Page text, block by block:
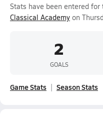
Stats have been entered for
Classical Academy on
2
GOALS
Game Stats Season Stats